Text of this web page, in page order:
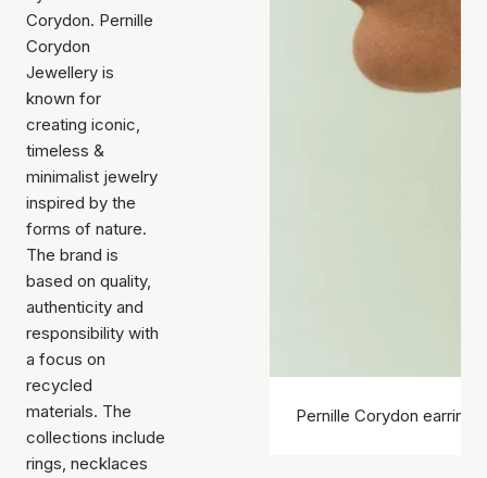
Corydon. Pernille
Corydon
Jewellery is
known for
creating iconic,
timeless &
minimalist jewelry
inspired by the
forms of nature.
The brand is
based on quality,
authenticity and
responsibility with
a focus on
recycled
materials. The
collections include
rings, necklaces
Pernille Corydon earrings